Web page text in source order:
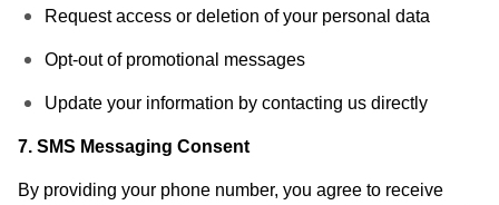
Request access or deletion of your personal data
Opt-out of promotional messages
Update your information by contacting us directly
7. SMS Messaging Consent
By providing your phone number, you agree to receive